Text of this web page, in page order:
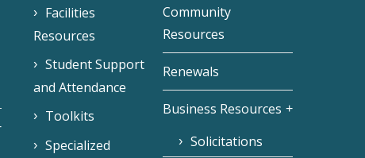
Facilities
Resources
Student Support
and Attendance
Toolkits
Specialized
Community
Resources
Renewals
Business Resources
Solicitations